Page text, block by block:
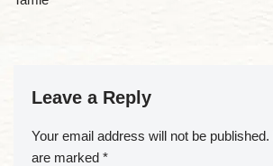
Leave a Reply
Your email address will not be published.
are marked *